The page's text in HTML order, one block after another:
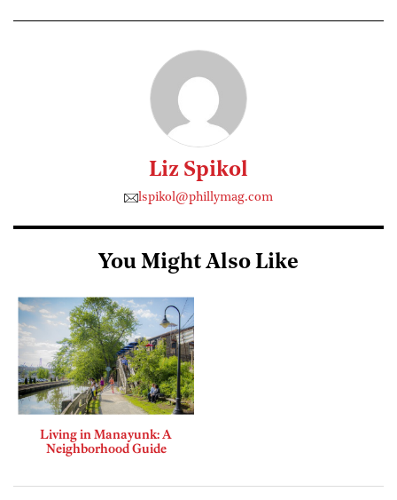
Liz Spikol
lspikol@phillymag.com
You Might Also Like
Living in Manayunk: A
Neighborhood Guide